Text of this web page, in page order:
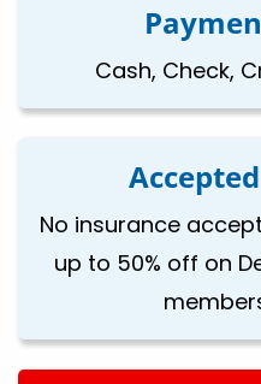
Cash, Check,
No insurance
up to 50% off on